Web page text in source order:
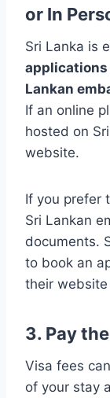
or In
Sri Lanka is
applications
Lankan
If an online
hosted on
website.
If you prefer
Sri Lankan
documents.
to book an
their
3. Pay
Visa fees
of your stay